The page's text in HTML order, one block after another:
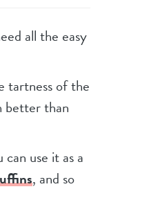
all the easy
tartness of the
better than
use it as a
, and so